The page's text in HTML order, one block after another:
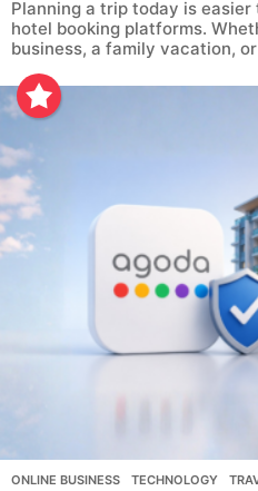
Planning a trip today is
hotel booking platforms.
business, a family vacation, or
ONLINE BUSINESS ,TECHNOLOGY ,